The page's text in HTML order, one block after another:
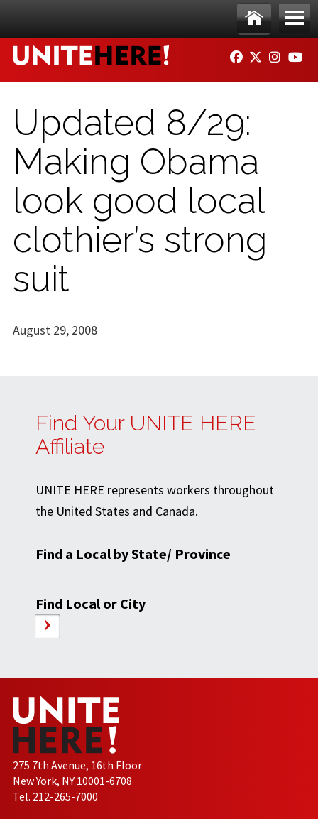
Ho
me
Me
nu
FACEBOOK
TWITTER
Updated 8/29:
Making Obama
look good local
clothier’s strong
suit
August 29, 2008
Find Your UNITE HERE
Affiliate
UNITE HERE represents workers throughout
the United States and Canada.
Find a Local by State/ Province
Find Local or City
275 7th Avenue, 16th Floor
New York, NY 10001-6708
Tel. 212-265-7000